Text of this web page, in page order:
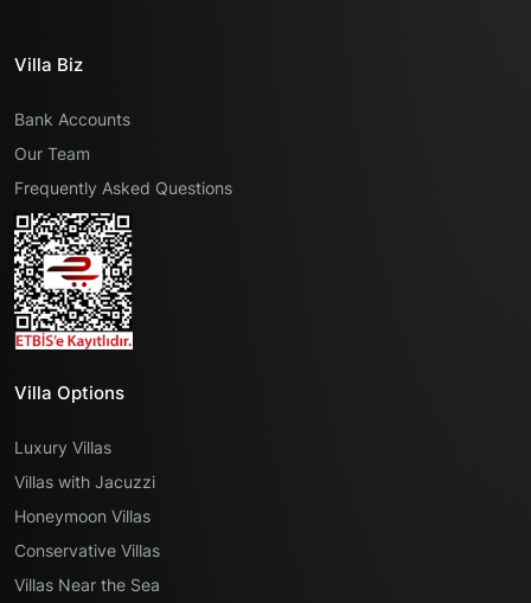
Villa Biz
Bank Accounts
Our Team
Frequently Asked Questions
Villa Options
Luxury Villas
Villas with Jacuzzi
Honeymoon Villas
Conservative Villas
Villas Near the Sea